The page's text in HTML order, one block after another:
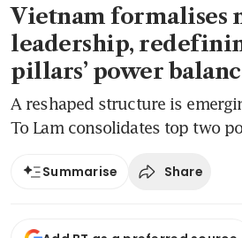
Vietnam formalises
leadership,
pillars’ power
A reshaped structure is
To Lam consolidates top two
Summarise Share